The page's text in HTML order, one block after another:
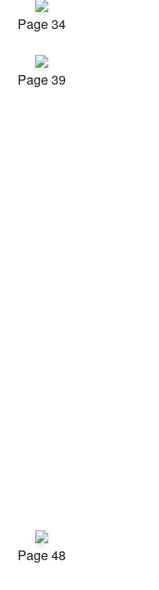
Page 34
Page 39
Page 48